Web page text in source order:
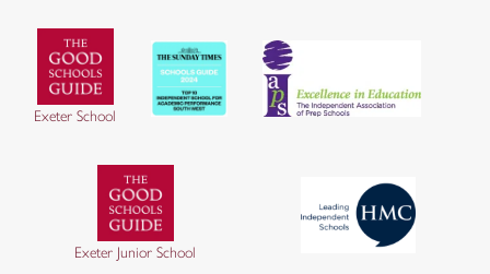
Exeter School
Exeter Junior School